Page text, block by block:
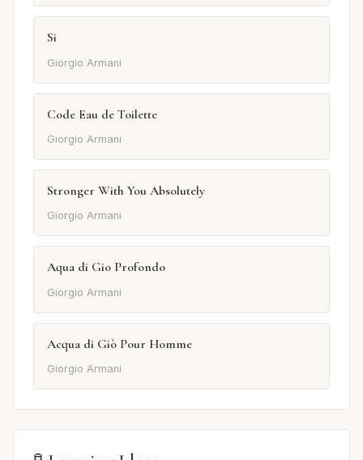
Si
Giorgio Armani
Code Eau de Toilette
Giorgio Armani
Stronger With You Absolutely
Giorgio Armani
Aqua di Gio Profondo
Giorgio Armani
Acqua di Giò Pour Homme
Giorgio Armani